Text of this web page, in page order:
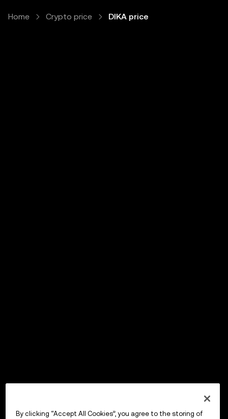
Home Crypto price DIKA price
By clicking “Accept All Cookies”, you agree to the storing of